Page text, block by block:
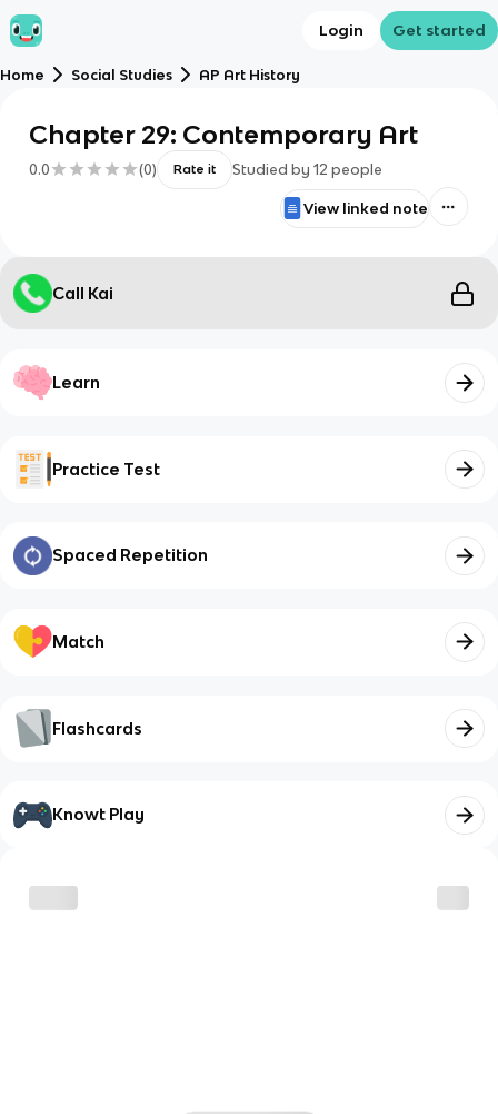
Login Get started
Home Social Studies AP Art History
Chapter 29: Contemporary Art
0.0 (0) Rate it Studied by 12 people
View linked note
Call Kai
Learn
Practice Test
Spaced Repetition
Match
Flashcards
Knowt Play